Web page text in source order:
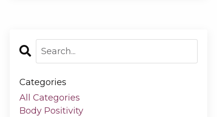
Categories
All Categories
Body Positivity